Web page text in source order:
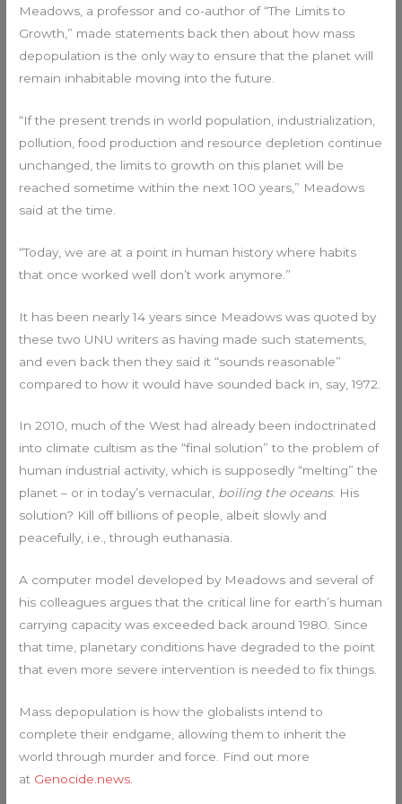
Meadows, a professor and co-author of “The Limits to
Growth,” made statements back then about how mass
depopulation is the only way to ensure that the planet will
remain inhabitable moving into the future.
“If the present trends in world population, industrialization,
pollution, food production and resource depletion continue
unchanged, the limits to growth on this planet will be
reached sometime within the next 100 years,” Meadows
said at the time.
“Today, we are at a point in human history where habits
that once worked well don’t work anymore.”
It has been nearly 14 years since Meadows was quoted by
these two UNU writers as having made such statements,
and even back then they said it “sounds reasonable”
compared to how it would have sounded back in, say, 1972.
In 2010, much of the West had already been indoctrinated
into climate cultism as the “final solution” to the problem of
human industrial activity, which is supposedly “melting” the
planet – or in today’s vernacular, boiling the oceans. His
solution? Kill off billions of people, albeit slowly and
peacefully, i.e., through euthanasia.
A computer model developed by Meadows and several of
his colleagues argues that the critical line for earth’s human
carrying capacity was exceeded back around 1980. Since
that time, planetary conditions have degraded to the point
that even more severe intervention is needed to fix things.
Mass depopulation is how the globalists intend to
complete their endgame, allowing them to inherit the
world through murder and force. Find out more
at Genocide.news.